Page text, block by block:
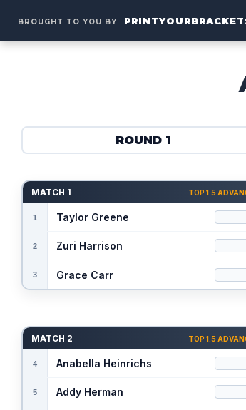
BROUGHT TO YOU BY
ROUND 1
MATCH 1 TOP 1.5
MATCH 2 TOP 1.5